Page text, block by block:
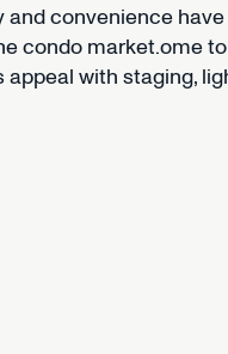
andconvenience have
condo market.ometo
appeal with staging,